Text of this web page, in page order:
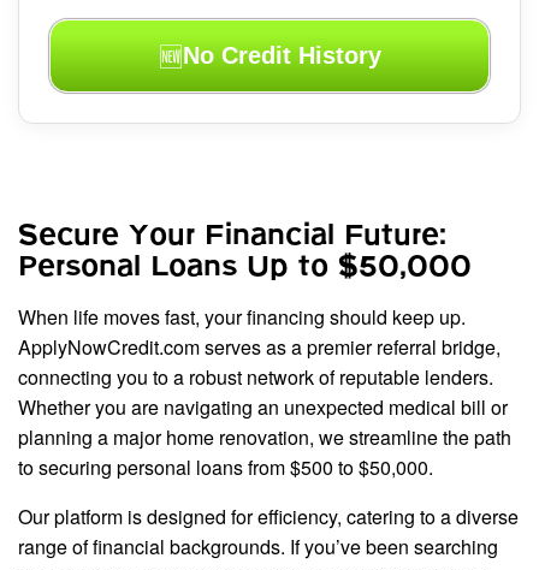
🆕No Credit History
Secure Your Financial Future:
Personal Loans Up to $50,000
When life moves fast, your financing should keep up.
ApplyNowCredit.com serves as a premier referral bridge,
connecting you to a robust network of reputable lenders.
Whether you are navigating an unexpected medical bill or
planning a major home renovation, we streamline the path
to securing personal loans from $500 to $50,000.
Our platform is designed for efficiency, catering to a diverse
range of financial backgrounds. If you’ve been searching